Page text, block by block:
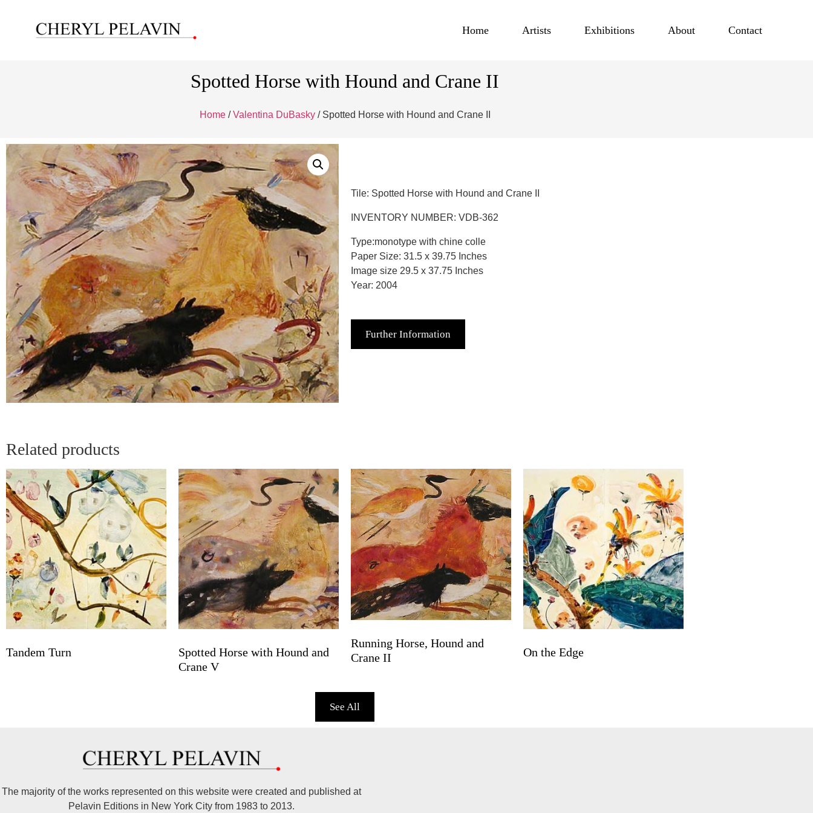
Home Artists Exhibitions About Contact
Spotted Horse with Hound and Crane II
Home/Valentina DuBasky/ Spotted Horse with Hound and Crane II
Tile: Spotted Horse with Hound and Crane II
INVENTORY NUMBER: VDB-362
Type:monotype with chine colle
Paper Size: 31.5 x 39.75 Inches
Image size 29.5 x 37.75 Inches
Year: 2004
Further Information
Related products
Tandem Turn
Spotted Horse with Hound and
Crane V
Running Horse, Hound and
Crane II
On the Edge
See All
The majority of the works represented on this website were created and published at
Pelavin Editions in New York City from 1983 to 2013.